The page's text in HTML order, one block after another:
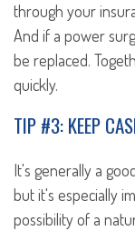
through your
And if a power
be replaced.
quickly.
TIP #3: KEEP
It's generally a
but it's especially
possibility of a